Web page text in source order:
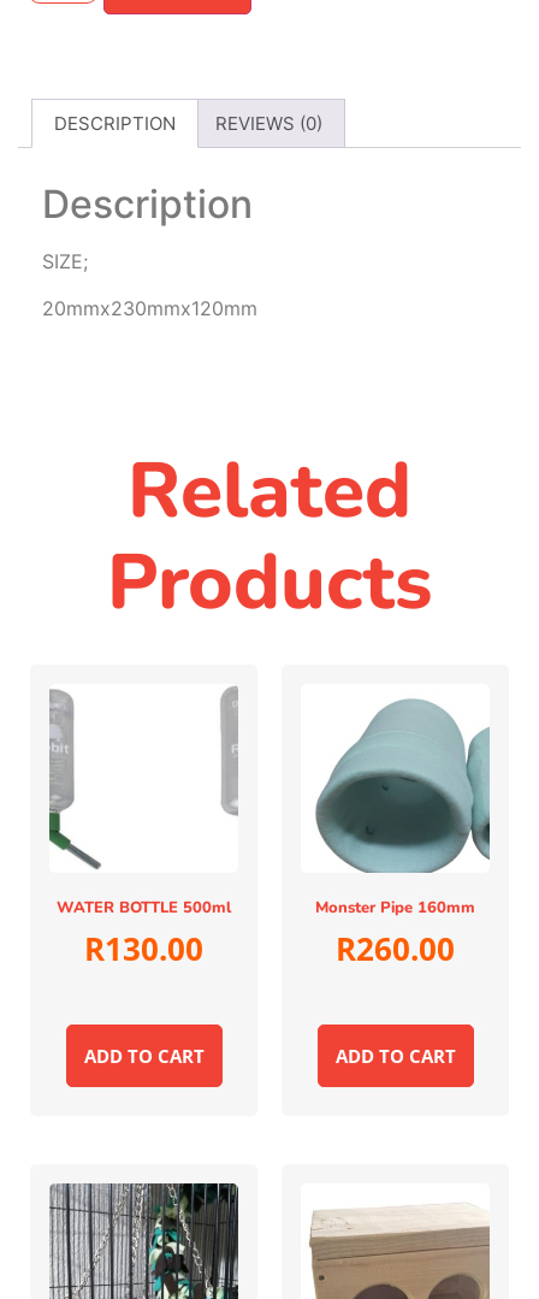
DESCRIPTION REVIEWS (0)
Description
SIZE;
20mmx230mmx120mm
Related
Products
WATER BOTTLE 500ml
R130.00
ADD TO CART
Monster Pipe 160mm
R260.00
ADD TO CART